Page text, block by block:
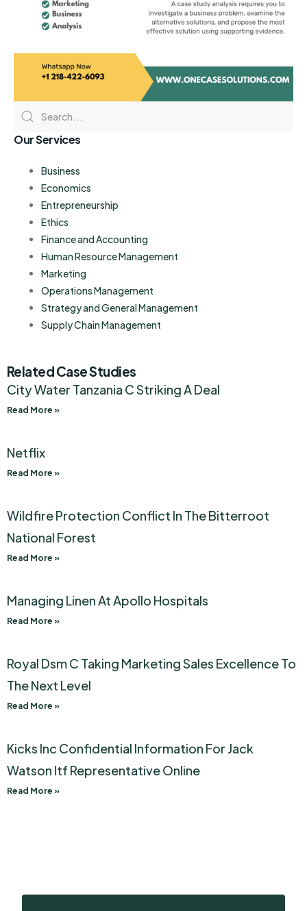
Our Services
Business
Economics
Entrepreneurship
Ethics
Finance and Accounting
Human Resource Management
Marketing
Operations Management
Strategy and General Management
Supply Chain Management
Related Case Studies
City Water Tanzania C Striking A Deal
Read More »
Netflix
Read More »
Wildfire Protection Conflict In The Bitterroot
National Forest
Read More »
Managing Linen At Apollo Hospitals
Read More »
Royal Dsm C Taking Marketing Sales Excellence To
The Next Level
Read More »
Kicks Inc Confidential Information For Jack
Watson Itf Representative Online
Read More »